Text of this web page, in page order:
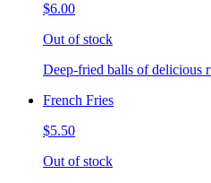
$6.00
Out of stock
Deep-fried balls of delicious
French Fries
$5.50
Out of stock